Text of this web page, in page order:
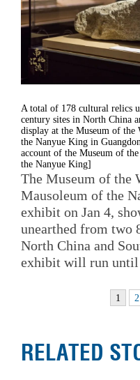
A total of 178 cultural relics
century sites in North China
display at the Museum of the
the Nanyue King in
account of the Museum of
the Nanyue King]
The Museum of the
Mausoleum of the
exhibit on Jan 4,
unearthed from two
North China and
exhibit will run until
1 2
RELATED